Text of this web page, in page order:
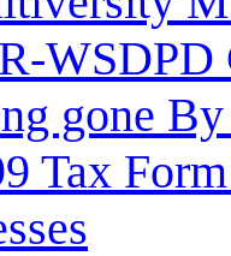
WSDPD
gone
Tax